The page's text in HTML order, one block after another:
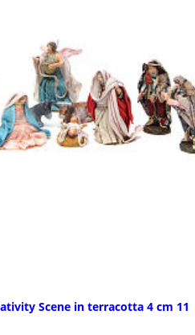
Scene in terracotta 4 cm 11